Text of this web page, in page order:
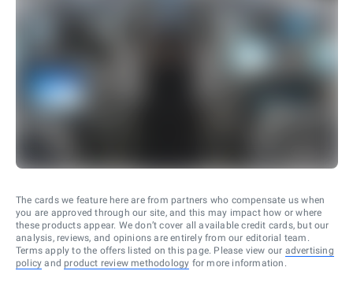
The cards we feature here are from partners who compensate us when
you are approved through our site, and this may impact how or where
these products appear. We don’t cover all available credit cards, but our
analysis, reviews, and opinions are entirely from our editorial team.
Terms apply to the offers listed on this page. Please view our advertising
policy and product review methodology for more information.